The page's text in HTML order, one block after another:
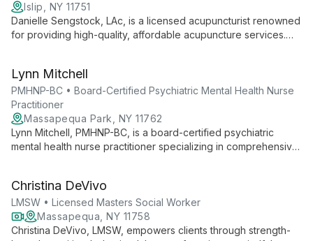
Islip, NY 11751
Danielle Sengstock, LAc, is a licensed acupuncturist renowned
for providing high-quality, affordable acupuncture services.
Services, PC in Long Island.
Lynn Mitchell
PMHNP-BC • Board-Certified Psychiatric Mental Health Nurse
Practitioner
Massapequa Park, NY 11762
Lynn Mitchell, PMHNP-BC, is a board-certified psychiatric
mental health nurse practitioner specializing in comprehensive
treats substance use disorders, schizophrenia, and anxiety
disorders.
Christina DeVivo
LMSW • Licensed Masters Social Worker
Massapequa, NY 11758
Christina DeVivo, LMSW, empowers clients through strength-